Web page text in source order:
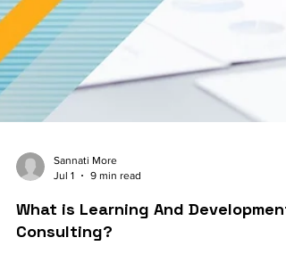
Jul 1
9 min read
What is Learning And Development